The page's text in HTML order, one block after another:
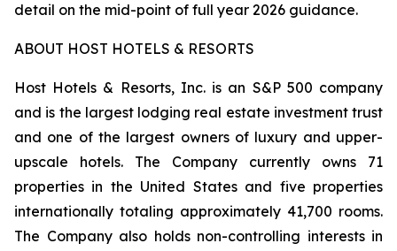
detail on the mid-point of full year 2026 guidance.
ABOUT HOST HOTELS & RESORTS
Host Hotels & Resorts, Inc. is an S&P 500 company
and is the largest lodging real estate investment trust
and one of the largest owners of luxury and upper-
upscale hotels. The Company currently owns 71
properties in the United States and five properties
internationally totaling approximately 41,700 rooms.
The Company also holds non-controlling interests in